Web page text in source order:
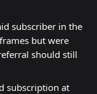
subscriber in the
but were
should still
subscription at